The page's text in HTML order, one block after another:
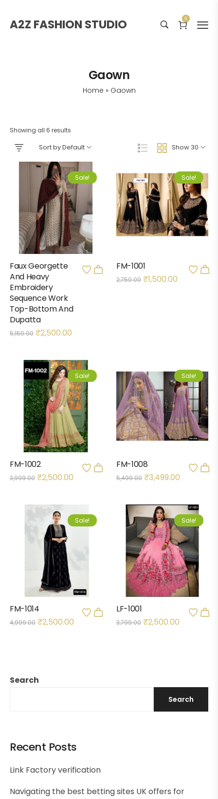
A2Z FASHION STUDIO 0
Gaown
Home » Gaown
Search
Search
Recent Posts
Link Factory verification
Navigating the best betting sites UK offers for
Showing all 6 results
Show 30
Sort by Default
Sale!
Faux Georgette
And Heavy
Embroidery
Sequence Work
Top-Bottom And
Dupatta
5,150.00 ₹2,500.00
Sale!
FM-1001
2,750.00 ₹1,500.00
Sale!
FM-1002
3,999.00 ₹2,500.00
Sale!
FM-1008
5,499.00 ₹3,499.00
Sale!
FM-1014
4,999.00 ₹2,500.00
Sale!
LF-1001
3,799.00 ₹2,500.00